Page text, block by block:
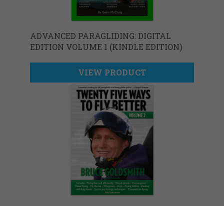
ADVANCED PARAGLIDING: DIGITAL
EDITION VOLUME 1 (KINDLE EDITION)
VIEW PRODUCT